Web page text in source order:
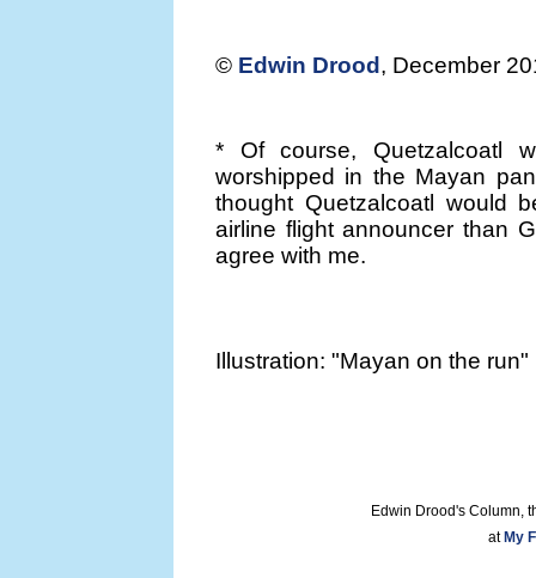
© Edwin Drood , December
* Of course, Quetzalcoatl
worshipped in the Mayan
thought Quetzalcoatl would
airline flight announcer than
agree with me.
Illustration: "Mayan on the
Edwin Drood's Column,
at My